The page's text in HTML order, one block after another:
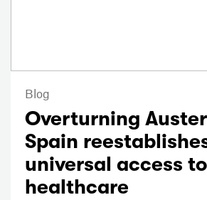
Blog
Overturning
Spain
universal access to
healthcare